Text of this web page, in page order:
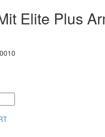
Elite Plus